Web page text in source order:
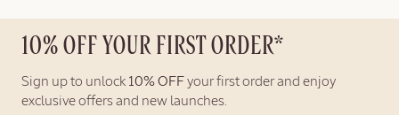
10% OFF YOUR FIRST ORDER*
Sign up to unlock 10% OFF your first order and enjoy
exclusive offers and new launches.